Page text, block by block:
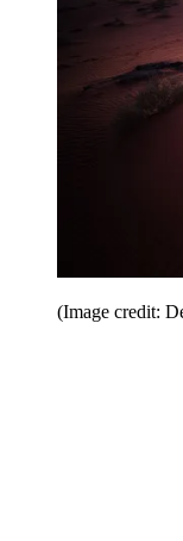
(Image credit: